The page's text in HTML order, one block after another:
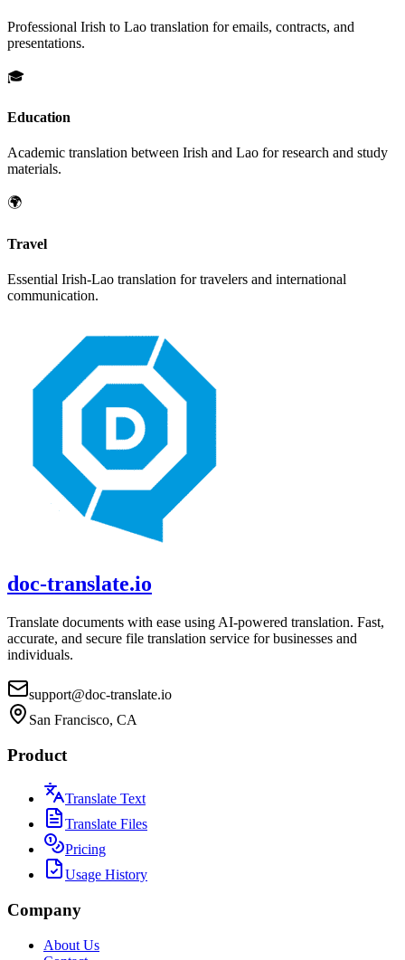
Professional Irish to Lao translation for emails, contracts, and
presentations.
🎓
Education
Academic translation between Irish and Lao for research and study
materials.
🌍
Travel
Essential Irish-Lao translation for travelers and international
communication.
doc-translate.io
Translate documents with ease using AI-powered translation. Fast,
accurate, and secure file translation service for businesses and
individuals.
support@doc-translate.io
San Francisco, CA
Product
Translate Text
Translate Files
Pricing
Usage History
Company
About Us